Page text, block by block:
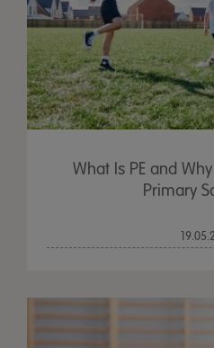
What Is PE and
Primary